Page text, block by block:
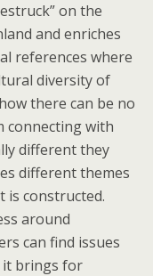
on the
and enriches
references where
diversity of
there can be no
connecting with
different they
different themes
is constructed.
around
can find issues
it brings for